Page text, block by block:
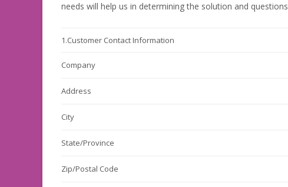
needs will help us in determining the solution and
1.Customer Contact Information
Company
Address
City
State/Province
Zip/Postal Code